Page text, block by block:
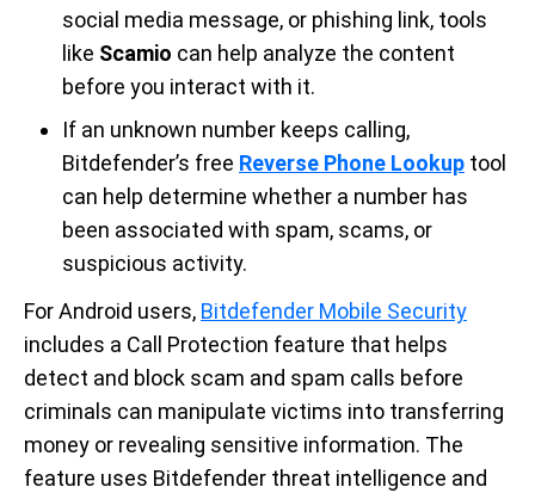
social media message, or phishing link, tools
like Scamio can help analyze the content
before you interact with it.
If an unknown number keeps calling,
Bitdefender’s free Reverse Phone Lookup tool
can help determine whether a number has
been associated with spam, scams, or
suspicious activity.
For Android users, Bitdefender Mobile Security
includes a Call Protection feature that helps
detect and block scam and spam calls before
criminals can manipulate victims into transferring
money or revealing sensitive information. The
feature uses Bitdefender threat intelligence and